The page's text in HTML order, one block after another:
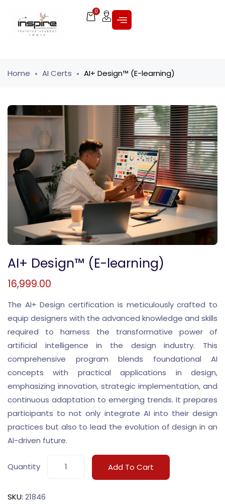
0
Home AI Certs AI+ Design™ (E-learning)
AI+ Design™ (E-learning)
16,999.00
The AI+ Design certification is meticulously crafted to
equip designers with the advanced knowledge and skills
required to harness the transformative power of
artificial intelligence in the design industry. This
comprehensive program blends foundational AI
concepts with practical applications in design,
emphasizing innovation, strategic implementation, and
continuous adaptation to emerging trends. It prepares
participants to not only integrate AI into their design
practices but also to lead the evolution of design in an
AI-driven future.
Quantity Add To Cart
SKU: 21846